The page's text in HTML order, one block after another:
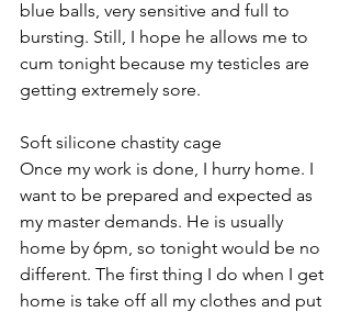
blue balls, very sensitive and full to
bursting. Still, I hope he allows me to
cum tonight because my testicles are
getting extremely sore.
Soft silicone chastity cage
Once my work is done, I hurry home. I
want to be prepared and expected as
my master demands. He is usually
home by 6pm, so tonight would be no
different. The first thing I do when I get
home is take off all my clothes and put